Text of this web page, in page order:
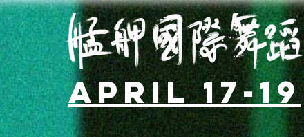
April 17-19